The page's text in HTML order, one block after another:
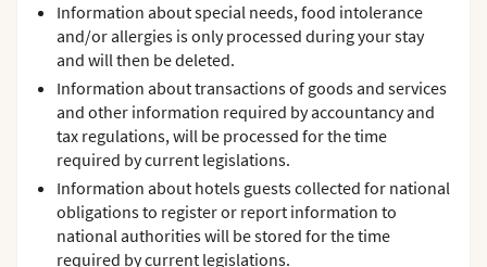
Information about special needs, food intolerance
and/or allergies is only processed during your stay
and will then be deleted.
Information about transactions of goods and services
and other information required by accountancy and
tax regulations, will be processed for the time
required by current legislations.
Information about hotels guests collected for national
obligations to register or report information to
national authorities will be stored for the time
required by current legislations.